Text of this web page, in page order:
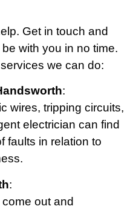
Get in touch and
with you in no time.
we can do:
:
wires, tripping circuits,
electrician can find
faults in relation to
:
out and